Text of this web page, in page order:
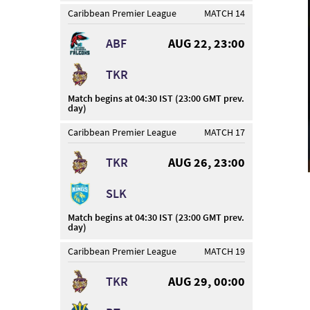
Caribbean Premier League MATCH 14
ABF
AUG 22, 23:00
TKR
Match begins at 04:30 IST (23:00 GMT prev.
day)
Caribbean Premier League
MATCH 17
TKR
AUG 26, 23:00
SLK
Match begins at 04:30 IST (23:00 GMT prev.
day)
Caribbean Premier League
MATCH 19
TKR
AUG 29, 00:00